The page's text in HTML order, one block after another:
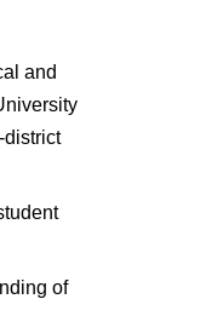
and
district
of